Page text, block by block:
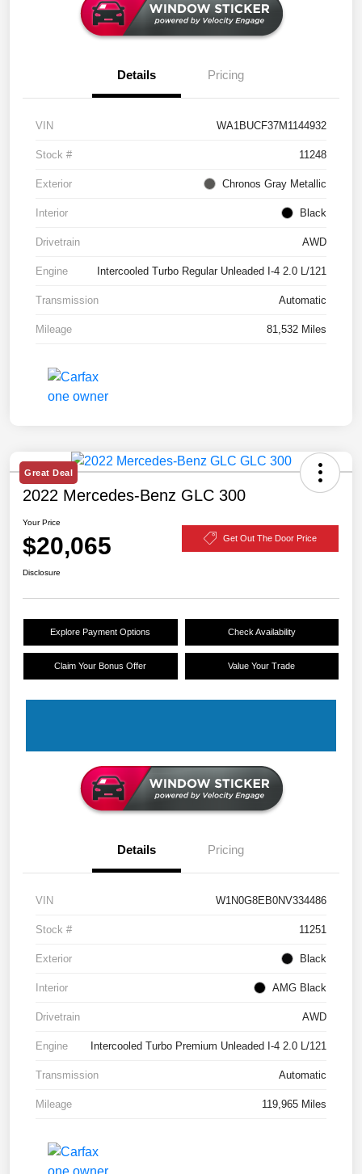
Details Pricing
VIN WA1BUCF37M1144932
Stock # 11248
Exterior Chronos Gray Metallic
Interior Black
Drivetrain AWD
Engine Intercooled Turbo Regular Unleaded I-4 2.0 L/121
Transmission Automatic
Mileage 81,532 Miles
Great Deal
2022 Mercedes-Benz GLC 300
Your Price
$20,065 Get Out The Door Price
Disclosure
Explore Payment Options Check Availability
Claim Your Bonus Offer Value Your Trade
Details Pricing
VIN W1N0G8EB0NV334486
Stock # 11251
Exterior Black
Interior AMG Black
Drivetrain AWD
Engine Intercooled Turbo Premium Unleaded I-4 2.0 L/121
Transmission Automatic
Mileage 119,965 Miles